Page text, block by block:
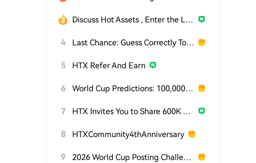
Discuss Hot Assets , Enter the Lucky Draw
4 Last Chance: Guess Correctly Today and Win More
5 HTX Refer And Earn
6 World Cup Predictions: 100,000 USDT Daily
7 HTX Invites You to Share 600K USDT in Gift Packs
8 HTXCommunity4thAnniversary
9 2026 World Cup Posting Challenge on HTX Square